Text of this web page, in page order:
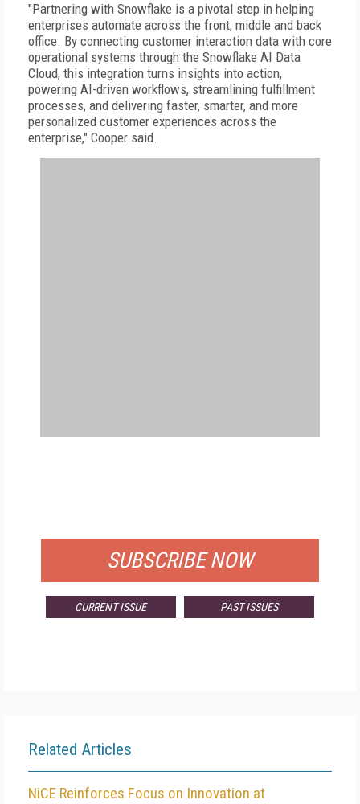
"Partnering with Snowflake is a pivotal step in helping
enterprises automate across the front, middle and back
office. By connecting customer interaction data with core
operational systems through the Snowflake AI Data
Cloud, this integration turns insights into action,
powering AI-driven workflows, streamlining fulfillment
processes, and delivering faster, smarter, and more
personalized customer experiences across the
enterprise," Cooper said.
SUBSCRIBE NOW
CURRENT ISSUE PAST ISSUES
Related Articles
NiCE Reinforces Focus on Innovation at